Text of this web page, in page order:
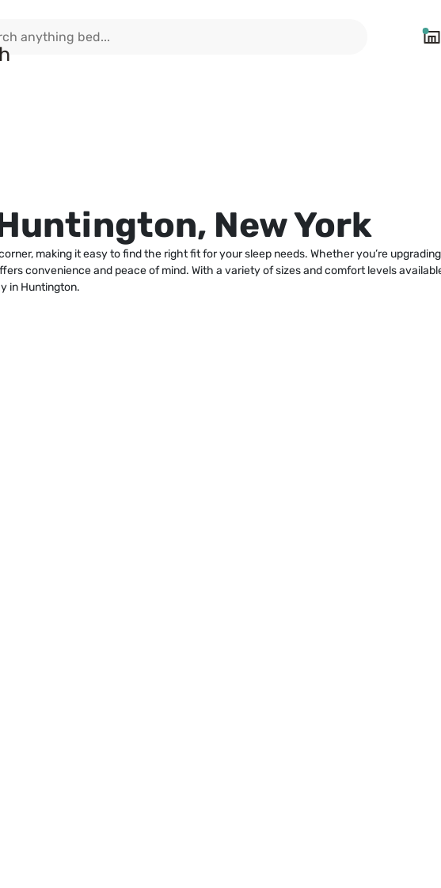
New York
making it easy to find the right fit for your sleep needs. Whether you’re
convenience and peace of mind. With a variety of sizes and comfort levels
in Huntington.